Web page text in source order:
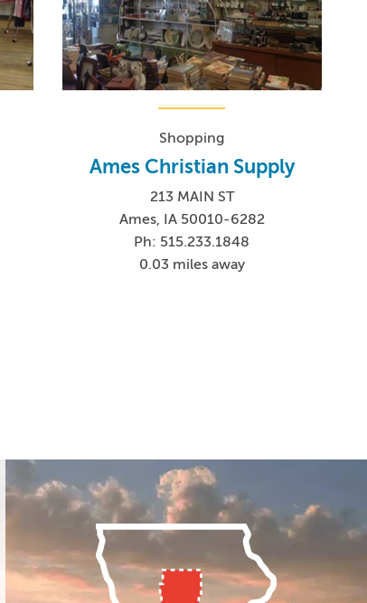
Shopping
Ames Christian Supply
213 MAIN ST
Ames, IA 50010-6282
Ph: 515.233.1848
0.03 miles away